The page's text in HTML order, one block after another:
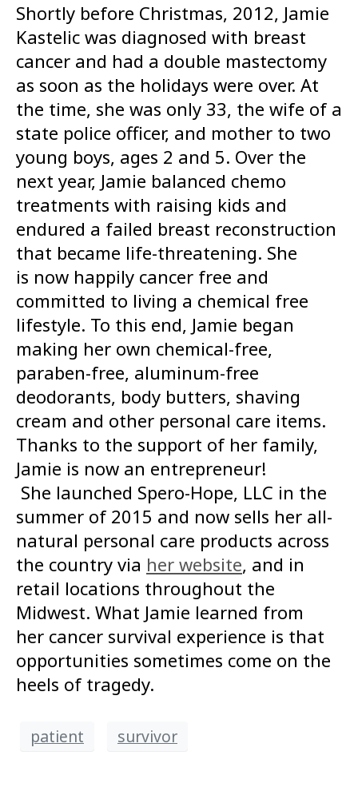
Shortly before Christmas, 2012, Jamie
Kastelic was diagnosed with breast
cancer and had a double mastectomy
as soon as the holidays were over. At
the time, she was only 33, the wife of a
state police officer, and mother to two
young boys, ages 2 and 5. Over the
next year, Jamie balanced chemo
treatments with raising kids and
endured a failed breast reconstruction
that became life-threatening. She
is now happily cancer free and
committed to living a chemical free
lifestyle. To this end, Jamie began
making her own chemical-free,
paraben-free, aluminum-free
deodorants, body butters, shaving
cream and other personal care items.
Thanks to the support of her family,
Jamie is now an entrepreneur!
She launched Spero-Hope, LLC in the
summer of 2015 and now sells her all-
natural personal care products across
the country via her website, and in
retail locations throughout the
Midwest. What Jamie learned from
her cancer survival experience is that
opportunities sometimes come on the
heels of tragedy.
patient survivor